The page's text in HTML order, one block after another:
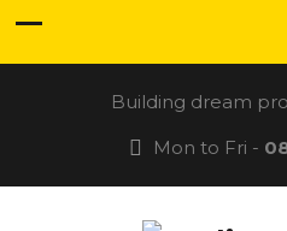
Building dream
Mon to Fri -